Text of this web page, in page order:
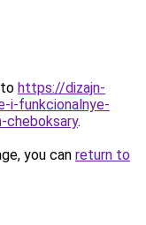
https://dizajn-
i-funkcionalnye-
cheboksary.
you can return to